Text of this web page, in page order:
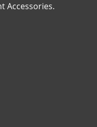
Accessories.